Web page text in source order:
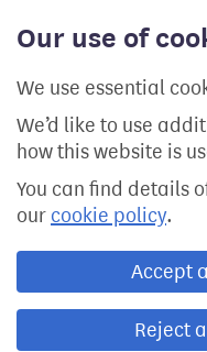
Our use of
We use essential
We’d like to use
how this website is
You can find details
our cookie policy.
Accept
Reject
content